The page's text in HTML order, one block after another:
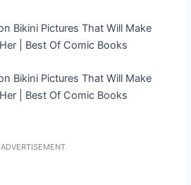
ADVERTISEMENT